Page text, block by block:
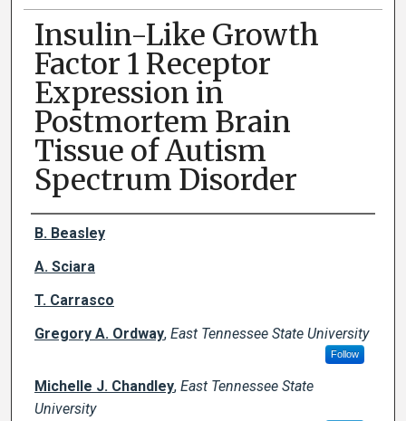
Insulin-Like Growth
Factor 1 Receptor
Expression in
Postmortem Brain
Tissue of Autism
Spectrum Disorder
Creator(s)
B. Beasley
A. Sciara
T. Carrasco
Gregory A. Ordway, East Tennessee State University
Follow
Michelle J. Chandley, East Tennessee State
University